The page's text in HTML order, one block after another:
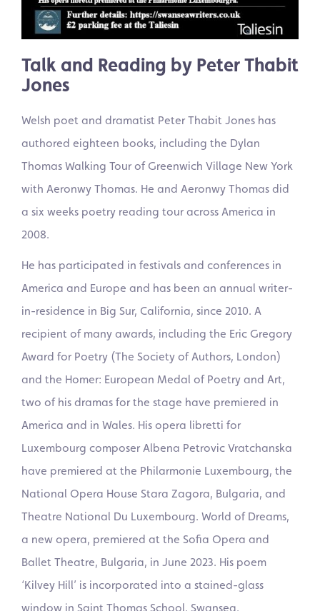
Talk and Reading by Peter Thabit
Jones
Welsh poet and dramatist Peter Thabit Jones has
authored eighteen books, including the Dylan
Thomas Walking Tour of Greenwich Village New York
with Aeronwy Thomas. He and Aeronwy Thomas did
a six weeks poetry reading tour across America in
2008.
He has participated in festivals and conferences in
America and Europe and has been an annual writer-
in-residence in Big Sur, California, since 2010. A
recipient of many awards, including the Eric Gregory
Award for Poetry (The Society of Authors, London)
and the Homer: European Medal of Poetry and Art,
two of his dramas for the stage have premiered in
America and in Wales. His opera libretti for
Luxembourg composer Albena Petrovic Vratchanska
have premiered at the Philarmonie Luxembourg, the
National Opera House Stara Zagora, Bulgaria, and
Theatre National Du Luxembourg. World of Dreams,
a new opera, premiered at the Sofia Opera and
Ballet Theatre, Bulgaria, in June 2023. His poem
‘Kilvey Hill’ is incorporated into a stained-glass
window in Saint Thomas School, Swansea.